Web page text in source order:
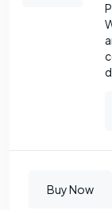
Buy Now